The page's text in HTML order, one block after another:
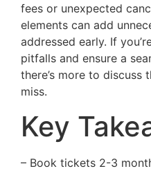
fees or unexpected
elements can add
addressed early. If
pitfalls and ensure a
there’s more to discuss
miss.
Key
– Book tickets 2-3